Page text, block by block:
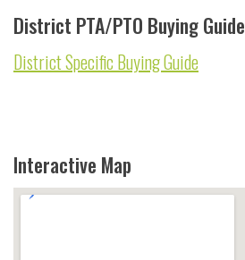
District PTA/PTO Buying Guide
District Specific Buying Guide
Interactive Map